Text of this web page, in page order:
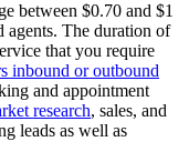
between $0.70 and $1
agents. The duration of
that you require
inbound or outbound
and appointment
research, sales, and
leads as well as